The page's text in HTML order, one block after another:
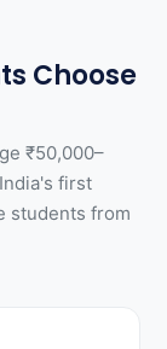
Choose
₹50,000–
first
students from